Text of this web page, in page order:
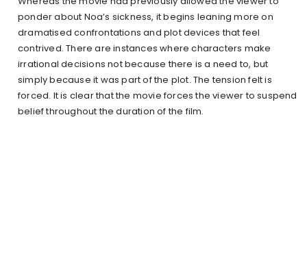
ponder about Noa’s sickness, it begins leaning more on
dramatised confrontations and plot devices that feel
contrived. There are instances where characters make
irrational decisions not because there is a need to, but
simply because it was part of the plot. The tension felt is
forced. It is clear that the movie forces the viewer to suspend
belief throughout the duration of the film.